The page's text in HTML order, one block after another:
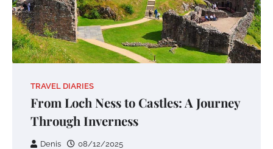
TRAVEL DIARIES
From Loch Ness to Castles: A Journey
Through Inverness
Denis 08/12/2025